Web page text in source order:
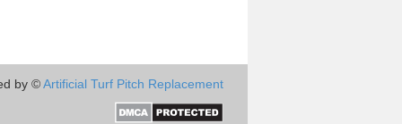
by ©Artificial Turf Pitch Replacement